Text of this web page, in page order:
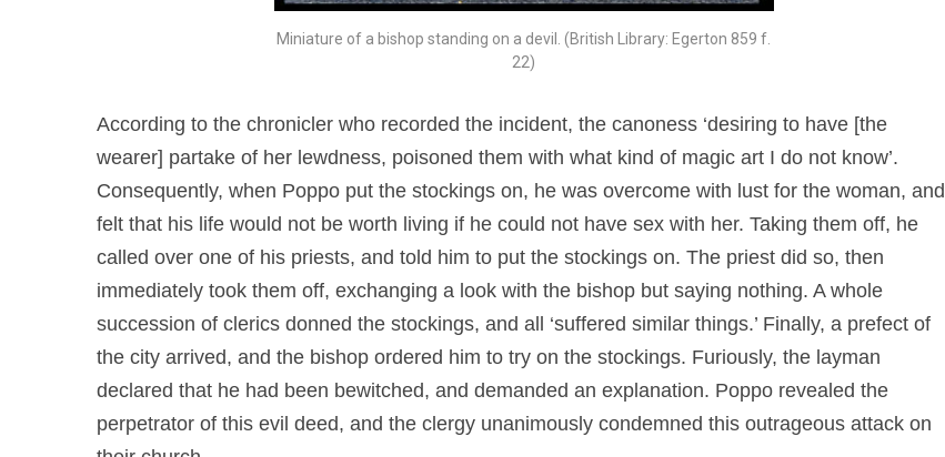
Miniature of a bishop standing on a devil. (British Library: Egerton 859 f.
22)
According to the chronicler who recorded the incident, the canoness ‘desiring to have [the
wearer] partake of her lewdness, poisoned them with what kind of magic art I do not know’.
Consequently, when Poppo put the stockings on, he was overcome with lust for the woman, and
felt that his life would not be worth living if he could not have sex with her. Taking them off, he
called over one of his priests, and told him to put the stockings on. The priest did so, then
immediately took them off, exchanging a look with the bishop but saying nothing. A whole
succession of clerics donned the stockings, and all ‘suffered similar things.’ Finally, a prefect of
the city arrived, and the bishop ordered him to try on the stockings. Furiously, the layman
declared that he had been bewitched, and demanded an explanation. Poppo revealed the
perpetrator of this evil deed, and the clergy unanimously condemned this outrageous attack on